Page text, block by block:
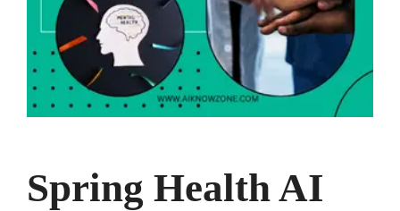
Spring Health AI